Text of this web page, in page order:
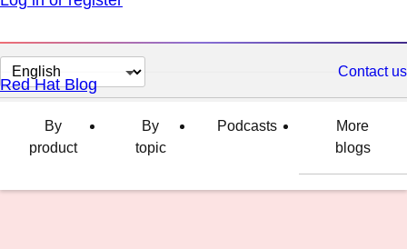
Change
page
language
Contact us
Red Hat Blog
By
product
By
topic
Podcasts
More
blogs